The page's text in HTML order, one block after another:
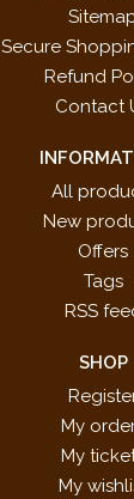
Secure
Refund
Contact
All
New
Offers
Tags
RSS
SHOP
My
My
My